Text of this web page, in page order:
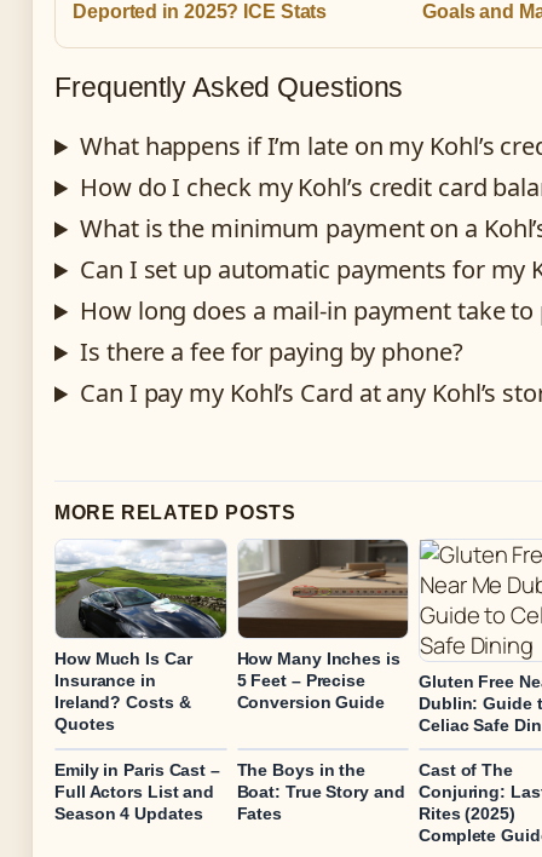
Deported in 2025? ICE Stats
Goals and
Frequently Asked Questions
What happens if I’m late on my Kohl’s
How do I check my Kohl’s credit card
What is the minimum payment on a
Can I set up automatic payments for my
How long does a mail-in payment take to
Is there a fee for paying by phone?
Can I pay my Kohl’s Card at any Kohl’s
MORE RELATED POSTS
How Much Is Car
Insurance in
Ireland? Costs &
Quotes
How Many Inches is
5 Feet – Precise
Conversion Guide
Gluten Free
Dublin: Guide
Celiac Safe
Emily in Paris Cast –
Full Actors List and
Season 4 Updates
The Boys in the
Boat: True Story and
Fates
Cast of The
Conjuring:
Rites (2025)
Complete